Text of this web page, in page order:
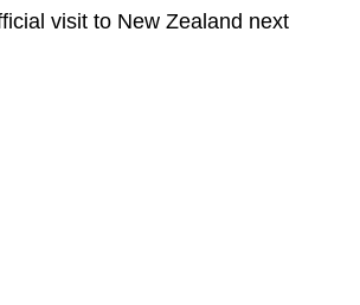
visit to New Zealand next